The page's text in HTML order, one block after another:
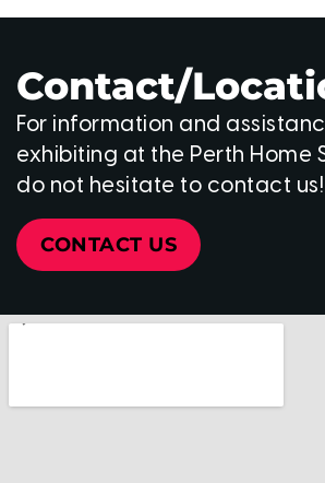
Contact/
For information and
exhibiting at the Perth Home
do not hesitate to contact us!
CONTACT US